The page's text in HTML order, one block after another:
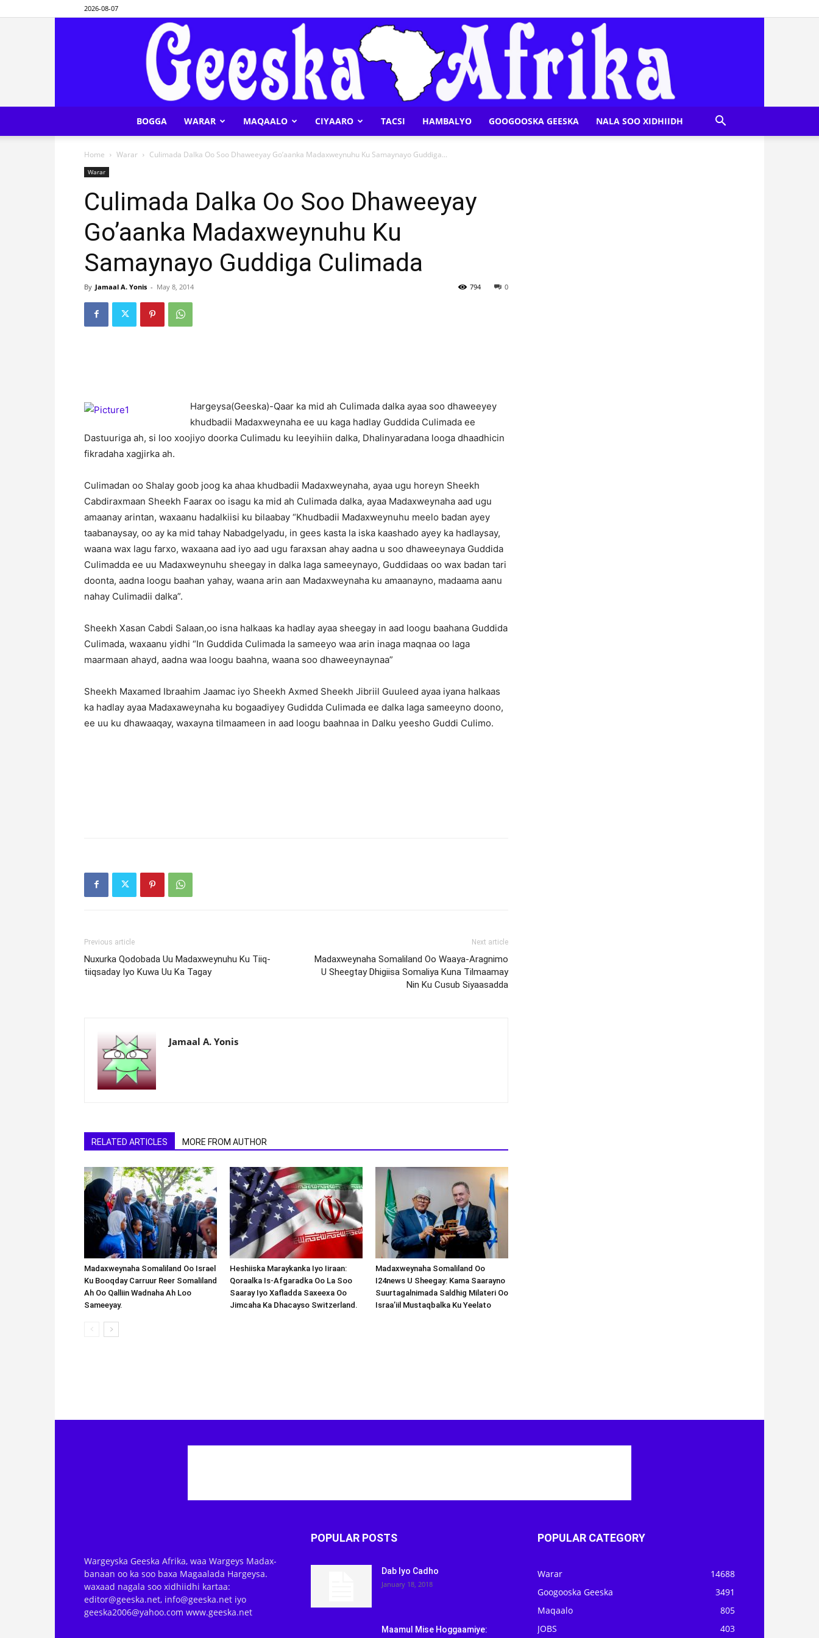
2026-08-07
BOGGA WARAR MAQAALO CIYAARO TACSI HAMBALYO GOOGOOSKA GEESKA NALA SOO XIDHIIDH
Home Warar Culimada Dalka Oo Soo Dhaweeyay Go’aanka Madaxweynuhu Ku Samaynayo Guddiga...
Warar
Culimada Dalka Oo Soo Dhaweeyay
Go’aanka Madaxweynuhu Ku
Samaynayo Guddiga Culimada
By Jamaal A. Yonis - May 8, 2014 0
794
Hargeysa(Geeska)-Qaar ka mid ah Culimada dalka ayaa soo dhaweeyey
khudbadii Madaxweynaha ee uu kaga hadlay Guddida Culimada ee
Dastuuriga ah, si loo xoojiyo doorka Culimadu ku leeyihiin dalka, Dhalinyaradana looga dhaadhicin
fikradaha xagjirka ah.
Culimadan oo Shalay goob joog ka ahaa khudbadii Madaxweynaha, ayaa ugu horeyn Sheekh
Cabdiraxmaan Sheekh Faarax oo isagu ka mid ah Culimada dalka, ayaa Madaxweynaha aad ugu
amaanay arintan, waxaanu hadalkiisi ku bilaabay “Khudbadii Madaxweynuhu meelo badan ayey
taabanaysay, oo ay ka mid tahay Nabadgelyadu, in gees kasta la iska kaashado ayey ka hadlaysay,
waana wax lagu farxo, waxaana aad iyo aad ugu faraxsan ahay aadna u soo dhaweeynaya Guddida
Culimadda ee uu Madaxweynuhu sheegay in dalka laga sameeynayo, Guddidaas oo wax badan tari
doonta, aadna loogu baahan yahay, waana arin aan Madaxweynaha ku amaanayno, madaama aanu
nahay Culimadii dalka”.
Sheekh Xasan Cabdi Salaan,oo isna halkaas ka hadlay ayaa sheegay in aad loogu baahana Guddida
Culimada, waxaanu yidhi “In Guddida Culimada la sameeyo waa arin inaga maqnaa oo laga
maarmaan ahayd, aadna waa loogu baahna, waana soo dhaweeynaynaa”
Sheekh Maxamed Ibraahim Jaamac iyo Sheekh Axmed Sheekh Jibriil Guuleed ayaa iyana halkaas
ka hadlay ayaa Madaxaweynaha ku bogaadiyey Gudidda Culimada ee dalka laga sameeyno doono,
ee uu ku dhawaaqay, waxayna tilmaameen in aad loogu baahnaa in Dalku yeesho Guddi Culimo.
Previous article
Nuxurka Qodobada Uu Madaxweynuhu Ku Tiiq-
tiiqsaday Iyo Kuwa Uu Ka Tagay
Next article
Madaxweynaha Somaliland Oo Waaya-Aragnimo
U Sheegtay Dhigiisa Somaliya Kuna Tilmaamay
Nin Ku Cusub Siyaasadda
Jamaal A. Yonis
RELATED ARTICLES MORE FROM AUTHOR
Madaxweynaha Somaliland Oo Israel
Ku Booqday Carruur Reer Somaliland
Ah Oo Qalliin Wadnaha Ah Loo
Sameeyay.
Heshiiska Maraykanka Iyo Iiraan:
Qoraalka Is-Afgaradka Oo La Soo
Saaray Iyo Xafladda Saxeexa Oo
Jimcaha Ka Dhacayso Switzerland.
Madaxweynaha Somaliland Oo
I24news U Sheegay: Kama Saarayno
Suurtagalnimada Saldhig Milateri Oo
Israa’iil Mustaqbalka Ku Yeelato
Wargeyska Geeska Afrika, waa Wargeys Madax-
banaan oo ka soo baxa Magaalada Hargeysa.
waxaad nagala soo xidhiidhi kartaa:
editor@geeska.net, info@geeska.net iyo
geeska2006@yahoo.com www.geeska.net
POPULAR POSTS
Dab Iyo Cadho
January 18, 2018
Maamul Mise Hoggaamiye:
POPULAR CATEGORY
Warar
14688
Googooska Geeska
3491
Maqaalo
805
JOBS
403